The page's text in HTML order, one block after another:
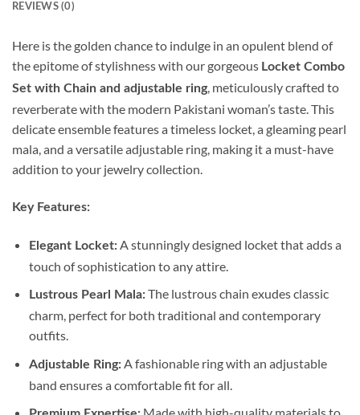
REVIEWS (0)
Here is the golden chance to indulge in an opulent blend of
the epitome of stylishness with our gorgeous Locket Combo
Set with Chain and adjustable ring, meticulously crafted to
reverberate with the modern Pakistani woman’s taste. This
delicate ensemble features a timeless locket, a gleaming pearl
mala, and a versatile adjustable ring, making it a must-have
addition to your jewelry collection.
Key Features:
Elegant Locket:A stunningly designed locket that adds a
touch of sophistication to any attire.
Lustrous Pearl Mala:The lustrous chain exudes classic
charm, perfect for both traditional and contemporary
outfits.
Adjustable Ring:A fashionable ring with an adjustable
band ensures a comfortable fit for all.